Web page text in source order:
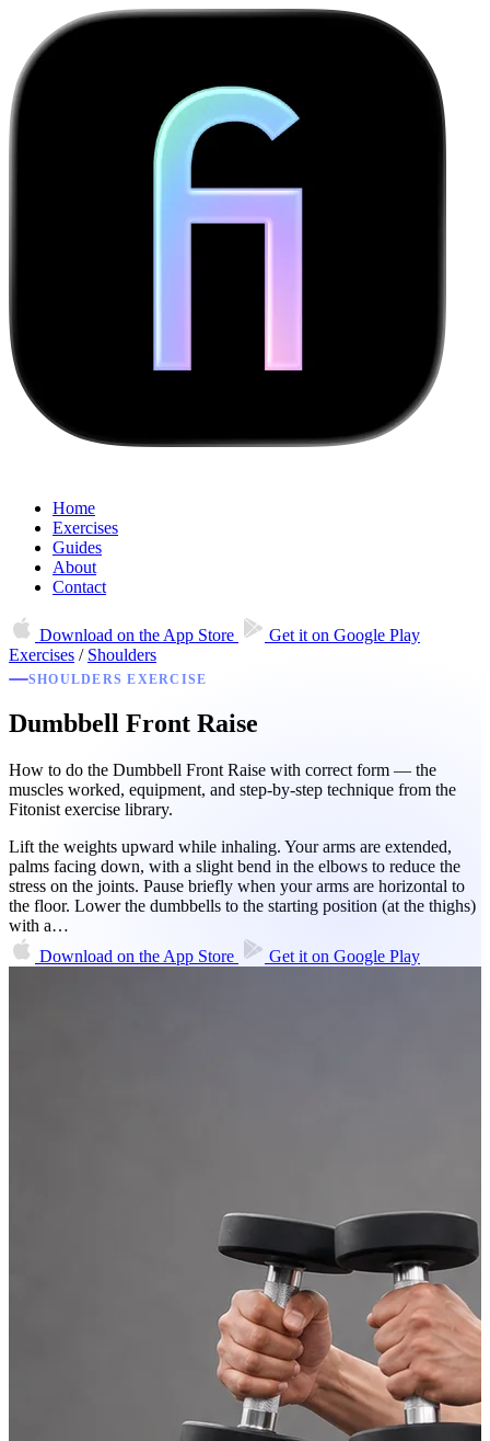
Home
Exercises
Guides
About
Contact
Download on the App Store Get it on Google Play
Exercises / Shoulders
SHOULDERS EXERCISE
Dumbbell Front Raise
How to do the Dumbbell Front Raise with correct form — the
muscles worked, equipment, and step-by-step technique from the
Fitonist exercise library.
Lift the weights upward while inhaling. Your arms are extended,
palms facing down, with a slight bend in the elbows to reduce the
stress on the joints. Pause briefly when your arms are horizontal to
the floor. Lower the dumbbells to the starting position (at the thighs)
with a…
Download on the App Store Get it on Google Play